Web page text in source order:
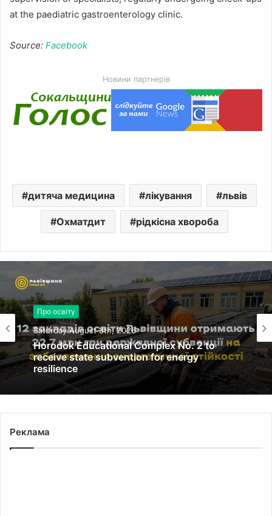
at the paediatric gastroenterology clinic.
Source: Facebook
Новини партнерів
дитяча медицина лікування львів
Охматдит рідкісна хвороба
Про освіту
Saturday August 8th, 2026
Horodok Educational Complex No. 2 to
receive state subvention for energy
resilience
Реклама